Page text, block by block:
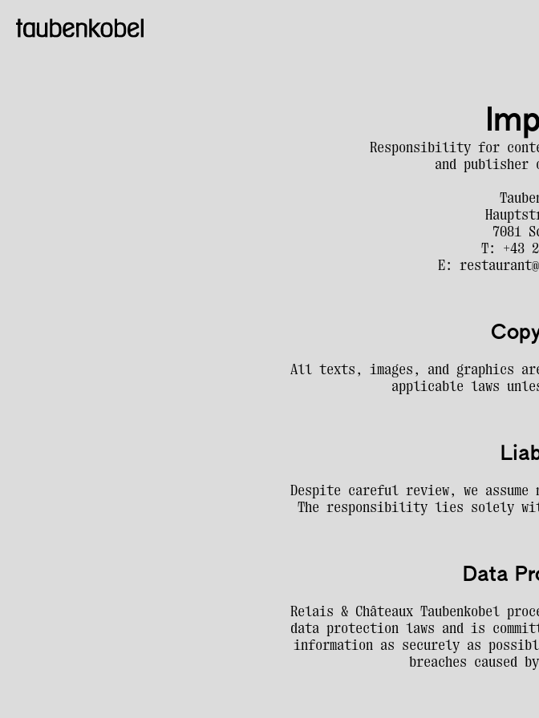
Responsibility for
and publisher
7081
T: +43
E:
All texts, images, and graphics
applicable laws
Despite careful review, we
The responsibility lies solely
Data
Relais & Châteaux Taubenkobel
data protection laws and is
information as securely as
breaches caused